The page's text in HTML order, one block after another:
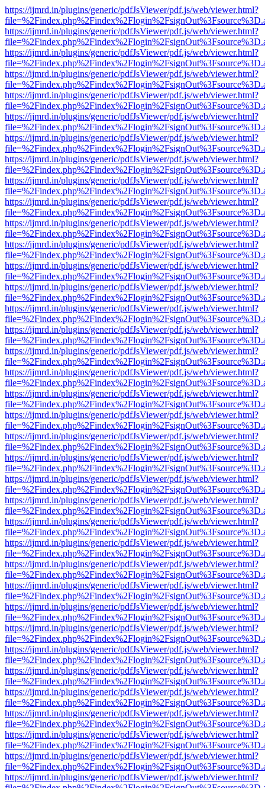
https://ijmrd.in/plugins/generic/pdfJsViewer/pdf.js/web/viewer.html?
https://ijmrd.in/plugins/generic/pdfJsViewer/pdf.js/web/viewer.html?
https://ijmrd.in/plugins/generic/pdfJsViewer/pdf.js/web/viewer.html?
https://ijmrd.in/plugins/generic/pdfJsViewer/pdf.js/web/viewer.html?
https://ijmrd.in/plugins/generic/pdfJsViewer/pdf.js/web/viewer.html?
https://ijmrd.in/plugins/generic/pdfJsViewer/pdf.js/web/viewer.html?
https://ijmrd.in/plugins/generic/pdfJsViewer/pdf.js/web/viewer.html?
https://ijmrd.in/plugins/generic/pdfJsViewer/pdf.js/web/viewer.html?
https://ijmrd.in/plugins/generic/pdfJsViewer/pdf.js/web/viewer.html?
https://ijmrd.in/plugins/generic/pdfJsViewer/pdf.js/web/viewer.html?
https://ijmrd.in/plugins/generic/pdfJsViewer/pdf.js/web/viewer.html?
https://ijmrd.in/plugins/generic/pdfJsViewer/pdf.js/web/viewer.html?
https://ijmrd.in/plugins/generic/pdfJsViewer/pdf.js/web/viewer.html?
https://ijmrd.in/plugins/generic/pdfJsViewer/pdf.js/web/viewer.html?
https://ijmrd.in/plugins/generic/pdfJsViewer/pdf.js/web/viewer.html?
https://ijmrd.in/plugins/generic/pdfJsViewer/pdf.js/web/viewer.html?
https://ijmrd.in/plugins/generic/pdfJsViewer/pdf.js/web/viewer.html?
https://ijmrd.in/plugins/generic/pdfJsViewer/pdf.js/web/viewer.html?
https://ijmrd.in/plugins/generic/pdfJsViewer/pdf.js/web/viewer.html?
https://ijmrd.in/plugins/generic/pdfJsViewer/pdf.js/web/viewer.html?
https://ijmrd.in/plugins/generic/pdfJsViewer/pdf.js/web/viewer.html?
https://ijmrd.in/plugins/generic/pdfJsViewer/pdf.js/web/viewer.html?
https://ijmrd.in/plugins/generic/pdfJsViewer/pdf.js/web/viewer.html?
https://ijmrd.in/plugins/generic/pdfJsViewer/pdf.js/web/viewer.html?
https://ijmrd.in/plugins/generic/pdfJsViewer/pdf.js/web/viewer.html?
https://ijmrd.in/plugins/generic/pdfJsViewer/pdf.js/web/viewer.html?
https://ijmrd.in/plugins/generic/pdfJsViewer/pdf.js/web/viewer.html?
https://ijmrd.in/plugins/generic/pdfJsViewer/pdf.js/web/viewer.html?
https://ijmrd.in/plugins/generic/pdfJsViewer/pdf.js/web/viewer.html?
https://ijmrd.in/plugins/generic/pdfJsViewer/pdf.js/web/viewer.html?
https://ijmrd.in/plugins/generic/pdfJsViewer/pdf.js/web/viewer.html?
https://ijmrd.in/plugins/generic/pdfJsViewer/pdf.js/web/viewer.html?
https://ijmrd.in/plugins/generic/pdfJsViewer/pdf.js/web/viewer.html?
https://ijmrd.in/plugins/generic/pdfJsViewer/pdf.js/web/viewer.html?
https://ijmrd.in/plugins/generic/pdfJsViewer/pdf.js/web/viewer.html?
https://ijmrd.in/plugins/generic/pdfJsViewer/pdf.js/web/viewer.html?
https://ijmrd.in/plugins/generic/pdfJsViewer/pdf.js/web/viewer.html?